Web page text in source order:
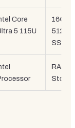
Core
5 115U
16GB /
512GB
SSD
RAM /